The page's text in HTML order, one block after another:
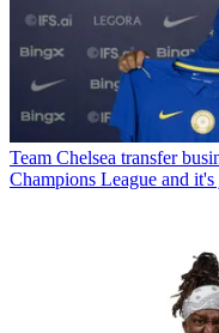
Team Chelsea transfer
Champions League and